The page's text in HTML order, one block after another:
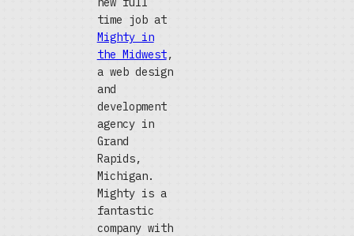
time job at
Mighty in
the Midwest,
a web design
and
development
agency in
Grand
Rapids,
Michigan.
Mighty is a
fantastic
company with